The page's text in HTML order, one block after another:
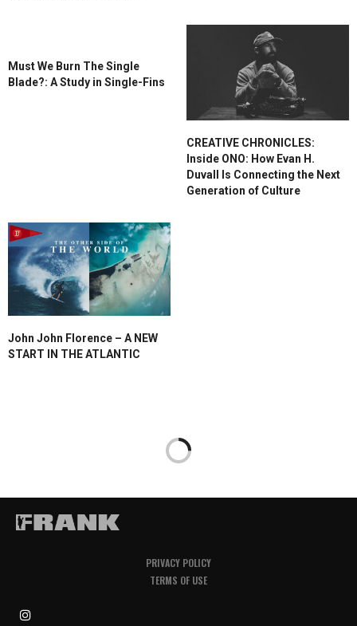
Must We Burn The Single
Blade?: A Study in Single-Fins
CREATIVE CHRONICLES:
Inside ONO: How Evan H.
Duvall Is Connecting the Next
Generation of Culture
John John Florence – A NEW
START IN THE ATLANTIC
PRIVACY POLICY
TERMS OF USE